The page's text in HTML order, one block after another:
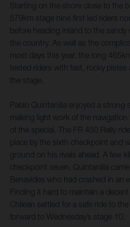
Starting on the shore close to the
579km stage nine first led riders
before heading inland to the sandy
the country. As well as the
most days this year, the long
tested riders with fast, rocky pistes
the stage.
Pablo Quintanilla enjoyed a strong
making light work of the
of the special. The FR 450 Rally
place by the sixth checkpoint and
ground on his rivals ahead. A few
checkpoint seven, Quintanilla
Benavides who had crashed in an
Finding it hard to maintain a
Chilean settled for a safe ride to
forward to Wednesday’s stage 10.